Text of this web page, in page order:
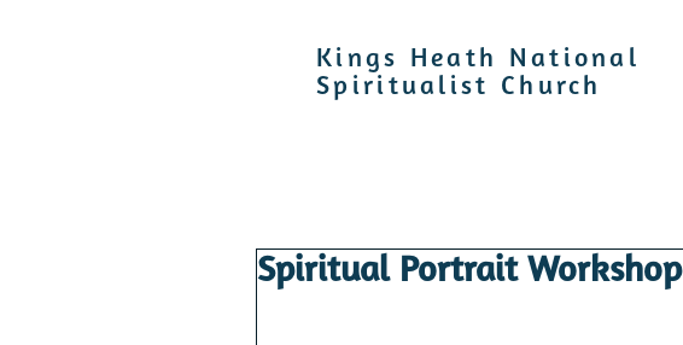
Kings Heath National
Spiritualist Church
Spiritual Portrait Workshop